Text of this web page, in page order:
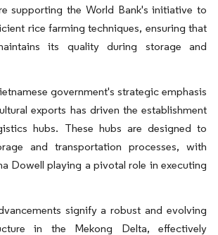
supporting the World Bank's initiative to
rice farming techniques, ensuring that
its quality during storage and
government's strategic emphasis
exports has driven the establishment
hubs. These hubs are designed to
and transportation processes, with
Dowell playing a pivotal role in executing
signify a robust and evolving
in the Mekong Delta, effectively